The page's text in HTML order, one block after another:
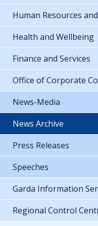
Human Resources
Health and Wellbeing
Finance and Services
Office of Corporate
News-Media
News Archive
Press Releases
Speeches
Garda Information
Regional Control